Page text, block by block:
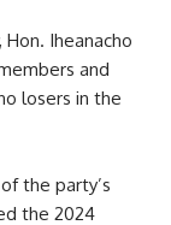
Iheanacho
and
losers in the
the party’s
the 2024